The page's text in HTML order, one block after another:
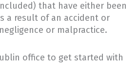
that have either been
a result of an accident or
or malpractice.
office to get started with